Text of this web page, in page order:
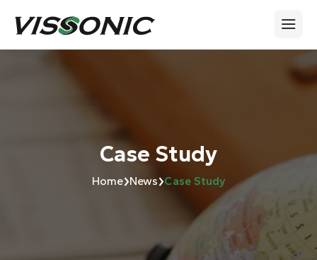
Case Study
Home›News›Case Study